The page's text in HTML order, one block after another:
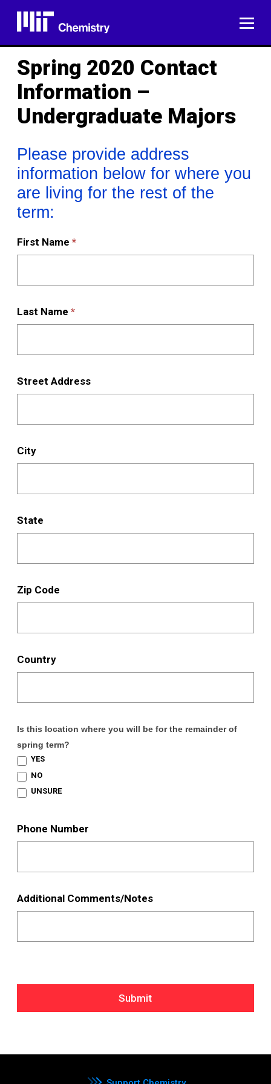
content
Spring 2020 Contact
Information –
Undergraduate Majors
Please
provide
address
information
below
where
you
living
the
term:
Please provide address
information below for where you
are living for the rest of the
term:
First Name*
Last Name*
Street Address
City
State
Zip Code
Country
Is this location where you will be for the remainder of
spring term?
YES
NO
UNSURE
Phone Number
Additional Comments/Notes
Submit